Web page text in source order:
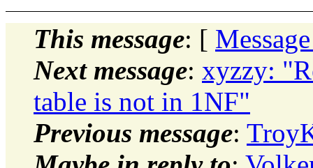
This message: [
Next message: xyzzy:
table is not in 1NF"
Previous message: